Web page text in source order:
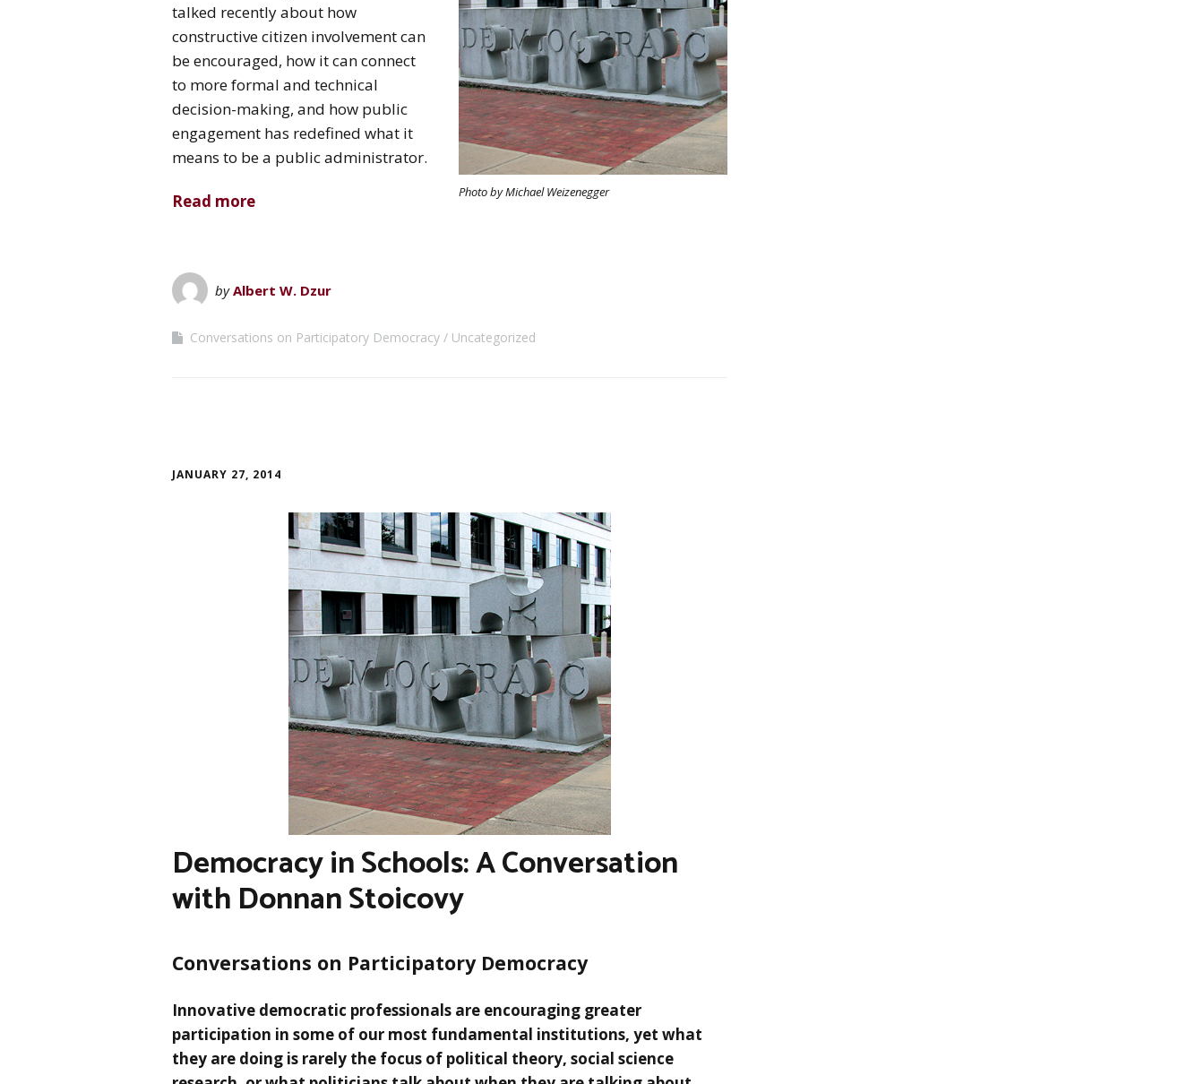
Photo by Michael Weizenegger
talked recently about how
constructive citizen involvement can
be encouraged, how it can connect
to more formal and technical
decision-making, and how public
engagement has redefined what it
means to be a public administrator.
Read more
byAlbert W. Dzur
Conversations on Participatory Democracy Uncategorized
JANUARY 27, 2014
Democracy in Schools: A Conversation
with Donnan Stoicovy
Conversations on Participatory Democracy
Innovative democratic professionals are encouraging greater
participation in some of our most fundamental institutions, yet what
they are doing is rarely the focus of political theory, social science